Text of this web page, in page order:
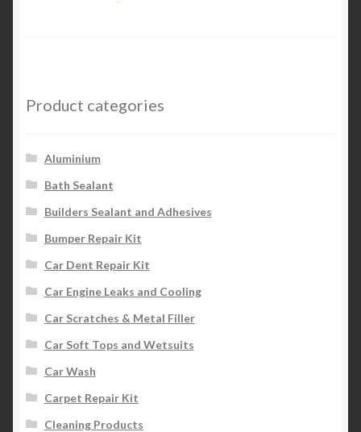
Product categories
Aluminium
Bath Sealant
Builders Sealant and Adhesives
Bumper Repair Kit
Car Dent Repair Kit
Car Engine Leaks and Cooling
Car Scratches & Metal Filler
Car Soft Tops and Wetsuits
Car Wash
Carpet Repair Kit
Cleaning Products